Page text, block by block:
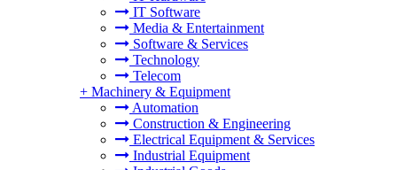
IT Software
Media & Entertainment
Software & Services
Technology
Telecom
+ Machinery & Equipment
Automation
Construction & Engineering
Electrical Equipment & Services
Industrial Equipment